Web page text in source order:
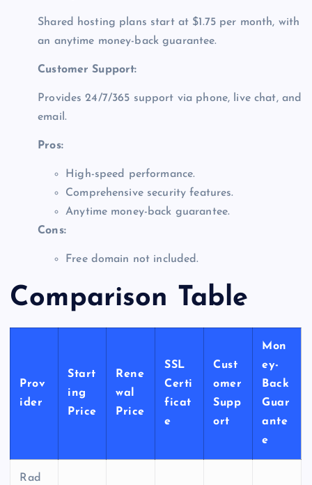
Shared hosting plans start at $1.75 per month, with
an anytime money-back guarantee.
Customer Support:
Provides 24/7/365 support via phone, live chat, and
email.
Pros:
High-speed performance.
Comprehensive security features.
Anytime money-back guarantee.
Cons:
Free domain not included.
Comparison Table
Prov
ider
Start
ing
Price
Rene
wal
Price
SSL
Certi
ficat
e
Cust
omer
Supp
ort
Mon
ey-
Back
Guar
ante
e
Rad